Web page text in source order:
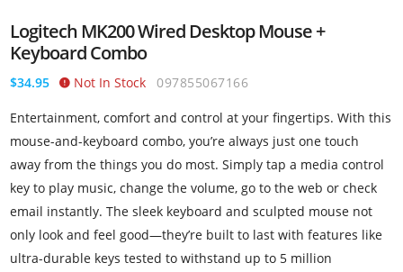
Logitech MK200 Wired Desktop Mouse +
Keyboard Combo
$34.95 Not In Stock 097855067166
Entertainment, comfort and control at your fingertips. With this
mouse-and-keyboard combo, you’re always just one touch
away from the things you do most. Simply tap a media control
key to play music, change the volume, go to the web or check
email instantly. The sleek keyboard and sculpted mouse not
only look and feel good—they’re built to last with features like
ultra-durable keys tested to withstand up to 5 million